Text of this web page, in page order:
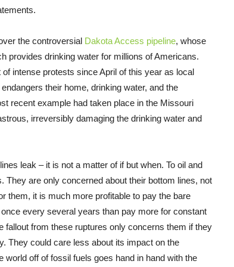
the controversial Dakota Access pipeline, whose
provides drinking water for millions of Americans.
intense protests since April of this year as local
their home, drinking water, and the
recent example had taken place in the Missouri
irreversibly damaging the drinking water and
leak – it is not a matter of if but when. To oil and
They are only concerned about their bottom lines, not
them, it is much more profitable to pay the bare
every several years than pay more for constant
fallout from these ruptures only concerns them if they
They could care less about its impact on the
world off of fossil fuels goes hand in hand with the